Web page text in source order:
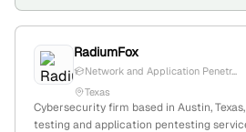
RadiumFox
Network and Application Penetr...
Texas
Cybersecurity firm based in Austin,
testing and application pentesting